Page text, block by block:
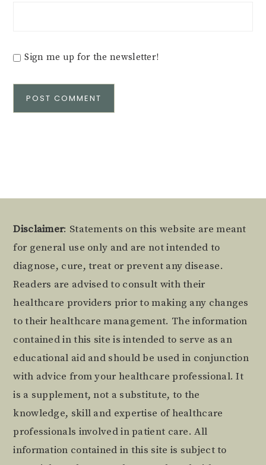
Sign me up for the newsletter!
Footer
Disclaimer: Statements on this website are meant
for general use only and are not intended to
diagnose, cure, treat or prevent any disease.
Readers are advised to consult with their
healthcare providers prior to making any changes
to their healthcare management. The information
contained in this site is intended to serve as an
educational aid and should be used in conjunction
with advice from your healthcare professional. It
is a supplement, not a substitute, to the
knowledge, skill and expertise of healthcare
professionals involved in patient care. All
information contained in this site is subject to